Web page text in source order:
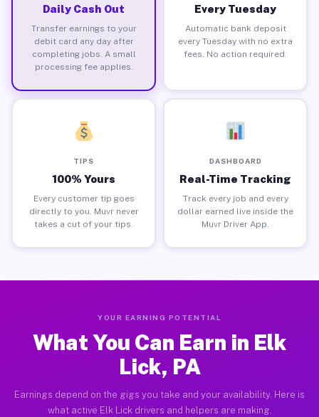
Daily Cash Out
Transfer earnings to your
debit card any day after
completing jobs. A small
processing fee applies.
Every Tuesday
Automatic bank deposit
every Tuesday with no extra
fees. No action required.
TIPS
100% Yours
Every customer tip goes
directly to you. Muvr never
takes a cut of your tips.
DASHBOARD
Real-Time Tracking
Track every job and every
dollar earned live inside the
Muvr Driver App.
YOUR EARNING POTENTIAL
What You Can Earn in Elk
Lick, PA
Earnings depend on the gigs you take and your availability. Here is
what active Elk Lick drivers and helpers are making.